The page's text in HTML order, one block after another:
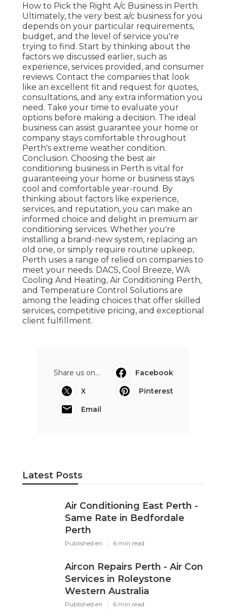
How to Pick the Right A/c Business in Perth.
Ultimately, the very best a/c business for you
depends on your particular requirements,
budget, and the level of service you're
trying to find. Start by thinking about the
factors we discussed earlier, such as
experience, services provided, and consumer
reviews. Contact the companies that look
like an excellent fit and request for quotes,
consultations, and any extra information you
need. Take your time to evaluate your
options before making a decision. The ideal
business can assist guarantee your home or
company stays comfortable throughout
Perth's extreme weather condition.
Conclusion. Choosing the best air
conditioning business in Perth is vital for
guaranteeing your home or business stays
cool and comfortable year-round. By
thinking about factors like experience,
services, and reputation, you can make an
informed choice and delight in premium air
conditioning services. Whether you're
installing a brand-new system, replacing an
old one, or simply require routine upkeep,
Perth uses a range of relied on companies to
meet your needs. DACS, Cool Breeze, WA
Cooling And Heating, Air Conditioning Perth,
and Temperature Control Solutions are
among the leading choices that offer skilled
services, competitive pricing, and exceptional
client fulfillment.
Share us on...
Facebook
X
Pinterest
Email
Latest Posts
Air Conditioning East Perth -
Same Rate in Bedfordale
Perth
Published en 6 min read
Aircon Repairs Perth - Air Con
Services in Roleystone
Western Australia
Published en 6 min read